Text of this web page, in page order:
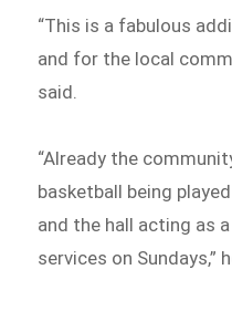
“This is a fabulous
and for the local
said.
“Already the
basketball being
and the hall acting as
services on Sundays,”